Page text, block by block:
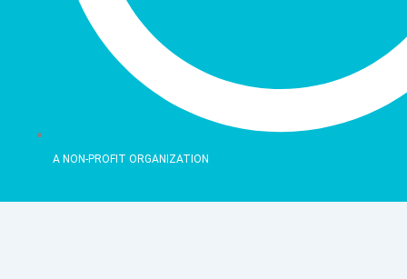
A NON-PROFIT ORGANIZATION